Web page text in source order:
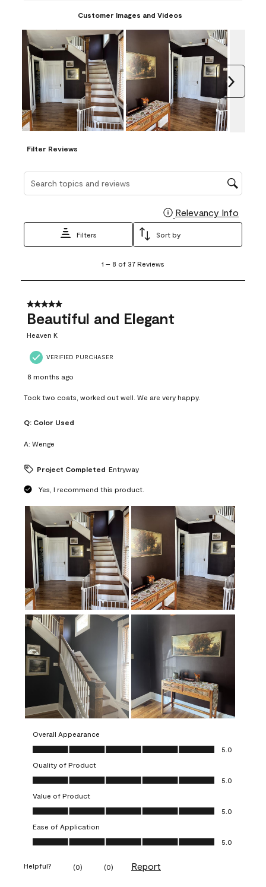
Customer Images and Videos
Filter Reviews
Search topics and reviews search region
Relevancy Info
Filters Sort by
8
37
Reviews
1 – 8 of 37 Reviews
5 out of 5 stars.
Beautiful and Elegant
Heaven K
VERIFIED PURCHASER
8 months ago
Took two coats, worked out well. We are very happy.
Q: Color Used
A: Wenge
Project Completed Entryway
Yes, I recommend this product.
Overall Appearance
Overall Appearance, 5.0 out of 5
5.0
Quality of Product
Quality of Product, 5.0 out of 5
5.0
Value of Product
Value of Product, 5.0 out of 5
5.0
Ease of Application
Ease of Application, 5.0 out of 5
5.0
Helpful? (0) (0) Report